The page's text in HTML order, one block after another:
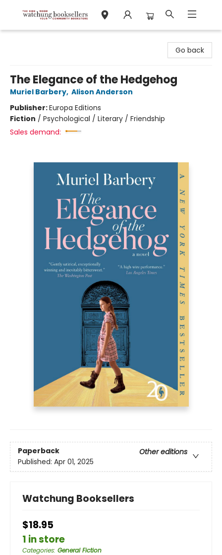
Go back
The Elegance of the Hedgehog
Muriel Barbery, Alison Anderson
Publisher:Europa Editions
Fiction / Psychological / Literary / Friendship
Sales demand:
Paperback
Other editions
Published: Apr 01, 2025
Watchung Booksellers
$18.95
1 in store
Categories: General Fiction